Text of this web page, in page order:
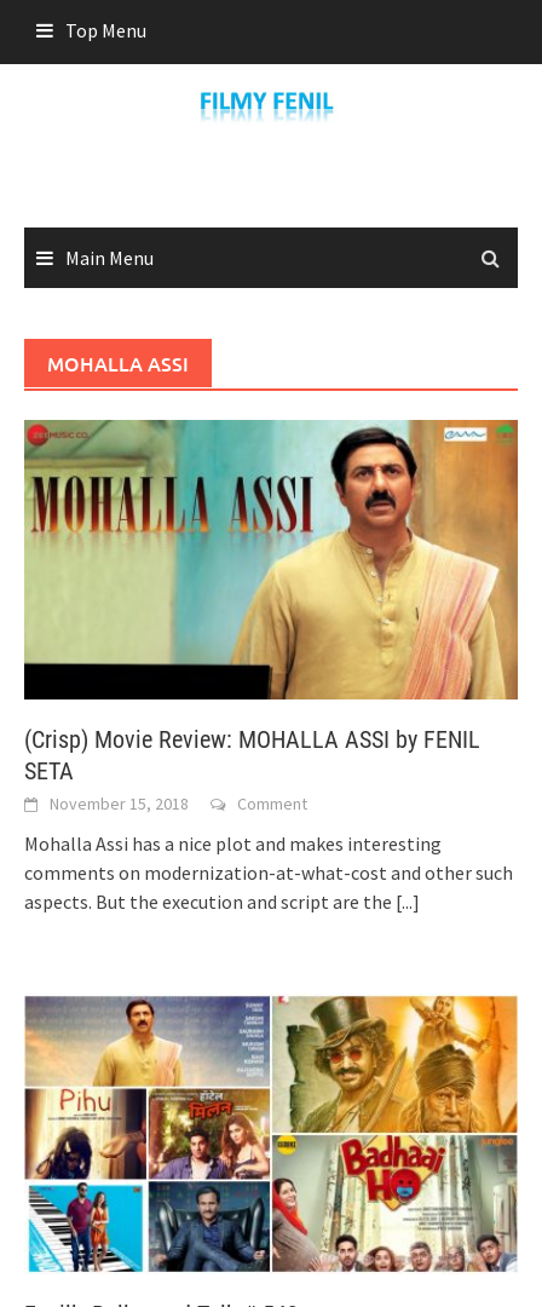
content
Top Menu
Main Menu
MOHALLA ASSI
(Crisp) Movie Review: MOHALLA ASSI by FENIL
SETA
November 15, 2018 Comment
Mohalla Assi has a nice plot and makes interesting
comments on modernization-at-what-cost and other such
aspects. But the execution and script are the [...]